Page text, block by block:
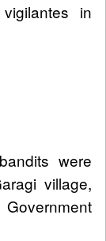
in
were
village,